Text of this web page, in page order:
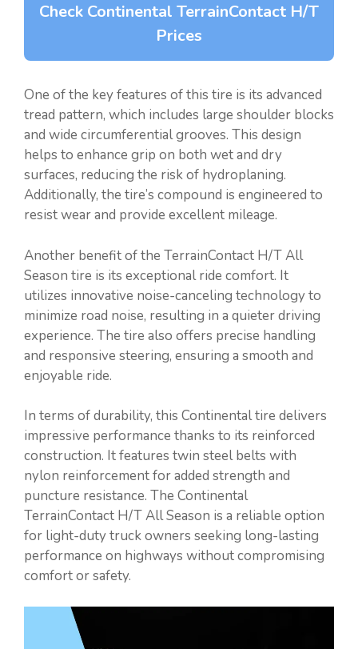
Check Continental TerrainContact H/T
Prices
One of the key features of this tire is its advanced
tread pattern, which includes large shoulder blocks
and wide circumferential grooves. This design
helps to enhance grip on both wet and dry
surfaces, reducing the risk of hydroplaning.
Additionally, the tire’s compound is engineered to
resist wear and provide excellent mileage.
Another benefit of the TerrainContact H/T All
Season tire is its exceptional ride comfort. It
utilizes innovative noise-canceling technology to
minimize road noise, resulting in a quieter driving
experience. The tire also offers precise handling
and responsive steering, ensuring a smooth and
enjoyable ride.
In terms of durability, this Continental tire delivers
impressive performance thanks to its reinforced
construction. It features twin steel belts with
nylon reinforcement for added strength and
puncture resistance. The Continental
TerrainContact H/T All Season is a reliable option
for light-duty truck owners seeking long-lasting
performance on highways without compromising
comfort or safety.